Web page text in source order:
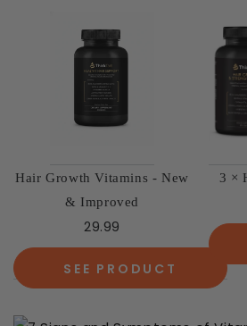
Hair Growth Vitamins - New
& Improved
29.99
SEE PRODUCT
3 ×